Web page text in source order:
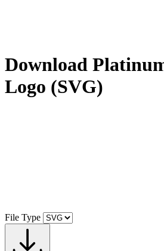
Download
Logo (SVG)
File Type